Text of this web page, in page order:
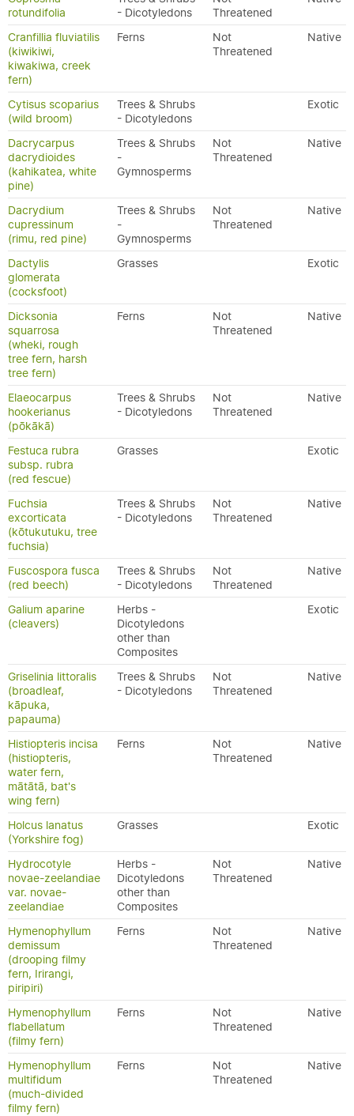
rotundifolia
- Dicotyledons
Threatened
Cranfillia fluviatilis
(kiwikiwi,
kiwakiwa, creek
fern)
Ferns
Not
Threatened
Native
Cytisus scoparius
(wild broom)
Trees & Shrubs
- Dicotyledons
Exotic
Dacrycarpus
dacrydioides
(kahikatea, white
pine)
Trees & Shrubs
-
Gymnosperms
Not
Threatened
Native
Dacrydium
cupressinum
(rimu, red pine)
Trees & Shrubs
-
Gymnosperms
Not
Threatened
Native
Dactylis
glomerata
(cocksfoot)
Grasses Exotic
Dicksonia
squarrosa
(wheki, rough
tree fern, harsh
tree fern)
Ferns
Not
Threatened
Native
Elaeocarpus
hookerianus
(pōkākā)
Trees & Shrubs
- Dicotyledons
Not
Threatened
Native
Festuca rubra
subsp. rubra
(red fescue)
Grasses Exotic
Fuchsia
excorticata
(kōtukutuku, tree
fuchsia)
Trees & Shrubs
- Dicotyledons
Not
Threatened
Native
Fuscospora fusca
(red beech)
Trees & Shrubs
- Dicotyledons
Not
Threatened
Native
Galium aparine
(cleavers)
Herbs -
Dicotyledons
other than
Composites
Exotic
Griselinia littoralis
(broadleaf,
kāpuka,
papauma)
Trees & Shrubs
- Dicotyledons
Not
Threatened
Native
Histiopteris incisa
(histiopteris,
water fern,
mātātā, bat's
wing fern)
Ferns
Not
Threatened
Native
Holcus lanatus
(Yorkshire fog)
Grasses Exotic
Hydrocotyle
novae-zeelandiae
var. novae-
zeelandiae
Herbs -
Dicotyledons
other than
Composites
Not
Threatened
Native
Hymenophyllum
demissum
(drooping filmy
fern, Irirangi,
piripiri)
Ferns
Not
Threatened
Native
Hymenophyllum
flabellatum
(filmy fern)
Ferns
Not
Threatened
Native
Hymenophyllum
multifidum
(much-divided
filmy fern)
Ferns
Not
Threatened
Native